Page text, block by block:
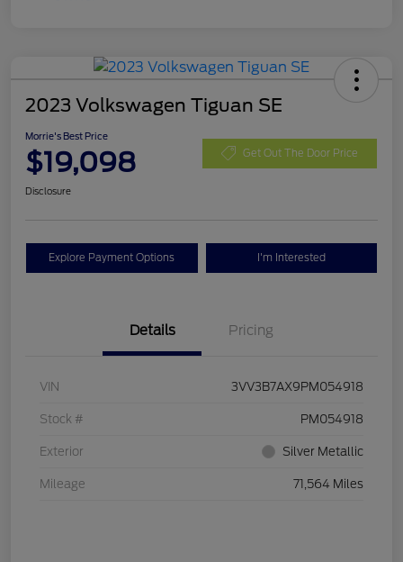
2023 Volkswagen Tiguan SE
Morrie's Best Price
$19,098 Get Out The Door Price
Disclosure
Explore Payment Options I'm Interested
Details Pricing
VIN 3VV3B7AX9PM054918
Stock # PM054918
Exterior Silver Metallic
Mileage 71,564 Miles